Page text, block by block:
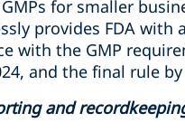
for smaller
provides FDA
with the GMP
and the final rule
and